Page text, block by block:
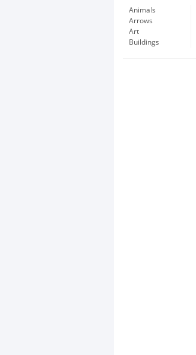
Animals
Arrows
Art
Buildings